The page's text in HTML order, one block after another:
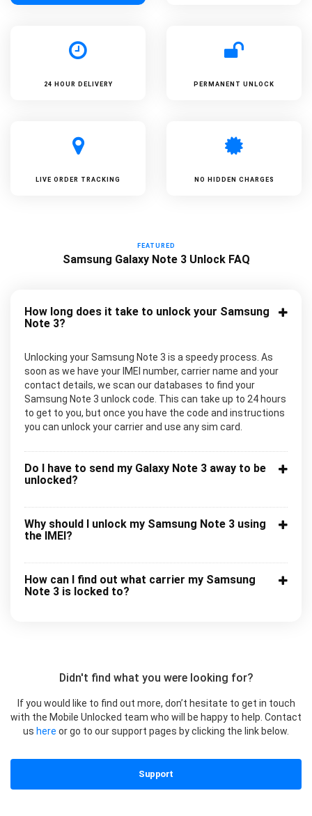
24 HOUR DELIVERY PERMANENT UNLOCK
LIVE ORDER TRACKING NO HIDDEN CHARGES
FEATURED
Samsung Galaxy Note 3 Unlock FAQ
How long does it take to unlock your Samsung
Note 3?
Unlocking your Samsung Note 3 is a speedy process. As
soon as we have your IMEI number, carrier name and your
contact details, we scan our databases to find your
Samsung Note 3 unlock code. This can take up to 24 hours
to get to you, but once you have the code and instructions
you can unlock your carrier and use any sim card.
Do I have to send my Galaxy Note 3 away to be
unlocked?
Why should I unlock my Samsung Note 3 using
the IMEI?
How can I find out what carrier my Samsung
Note 3 is locked to?
Didn't find what you were looking for?
If you would like to find out more, don’t hesitate to get in touch
with the Mobile Unlocked team who will be happy to help. Contact
us here or go to our support pages by clicking the link below.
Support